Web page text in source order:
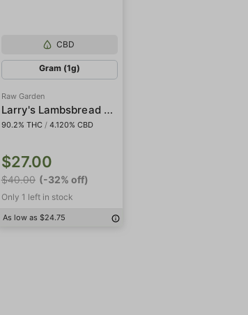
CBD
Gram (1g)
Raw Garden
Larry's Lambsbread CBD 1:1
90.2% THC / 4.120% CBD
$27.00
$40.00 (-32% off)
Only 1 left in stock
As low as $24.75